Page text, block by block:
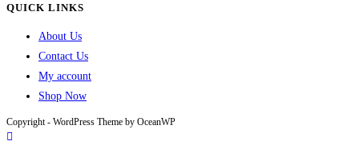
QUICK LINKS
About Us
Contact Us
My account
Shop Now
Copyright - WordPress Theme by OceanWP